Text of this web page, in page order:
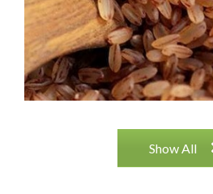
RED CHENNA (KADALA)
vjbjk jvjh jhvhkjnkj
Show All